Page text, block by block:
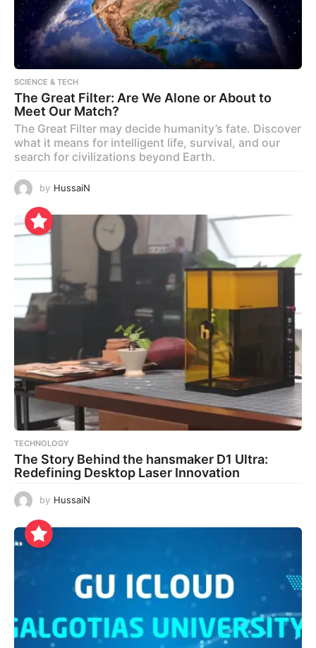
SCIENCE & TECH
The Great Filter: Are We Alone or About to
Meet Our Match?
The Great Filter may decide humanity’s fate. Discover
what it means for intelligent life, survival, and our
search for civilizations beyond Earth.
by HussaiN
TECHNOLOGY
The Story Behind the hansmaker D1 Ultra:
Redefining Desktop Laser Innovation
by HussaiN